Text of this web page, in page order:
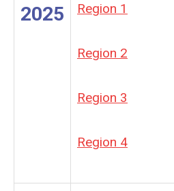
2025 Region 1
Region 2
Region 3
Region 4